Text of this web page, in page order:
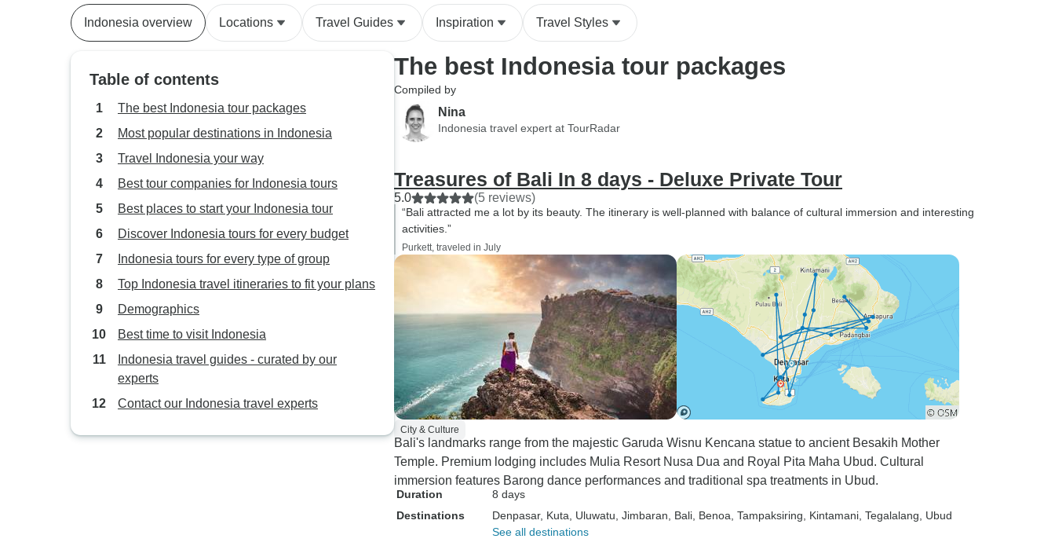
would do it again anytime.
tour was well organized, the
supportive, and I would
travelers.
Indonesia overview Locations Travel Guides Inspiration Travel Styles
Table of contents
The best Indonesia tour packages
Most popular destinations in Indonesia
Travel Indonesia your way
Best tour companies for Indonesia tours
Best places to start your Indonesia tour
Discover Indonesia tours for every budget
Indonesia tours for every type of group
Top Indonesia travel itineraries to fit your plans
Demographics
Best time to visit Indonesia
Indonesia travel guides - curated by our
experts
Contact our Indonesia travel experts
The best Indonesia tour packages
Compiled by
Nina
Indonesia travel expert at TourRadar
Treasures of Bali In 8 days - Deluxe Private Tour
5.0 (5 reviews)
“Bali attracted me a lot by its beauty. The itinerary is well-planned with balance of cultural immersion and interesting
activities.”
Purkett, traveled in July
City & Culture
Bali's landmarks range from the majestic Garuda Wisnu Kencana statue to ancient Besakih Mother
Temple. Premium lodging includes Mulia Resort Nusa Dua and Royal Pita Maha Ubud. Cultural
immersion features Barong dance performances and traditional spa treatments in Ubud.
Duration
8 days
Destinations
Denpasar, Kuta , Uluwatu , Jimbaran , Bali , Benoa , Tampaksiring , Kintamani , Tegalalang , Ubud
See all destinations